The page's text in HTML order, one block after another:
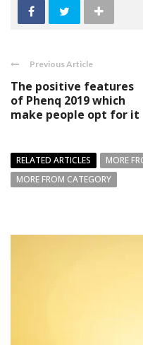
Previous Article
The positive features
of Phenq 2019 which
make people opt for it
RELATED ARTICLES
MORE
MORE FROM CATEGORY